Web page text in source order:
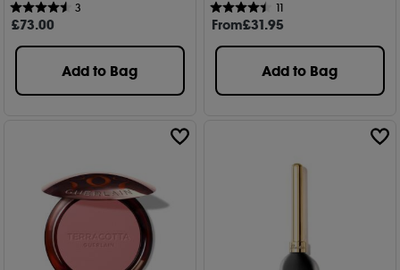
3
£73.00
Add to Bag
11
From£31.95
Add to Bag